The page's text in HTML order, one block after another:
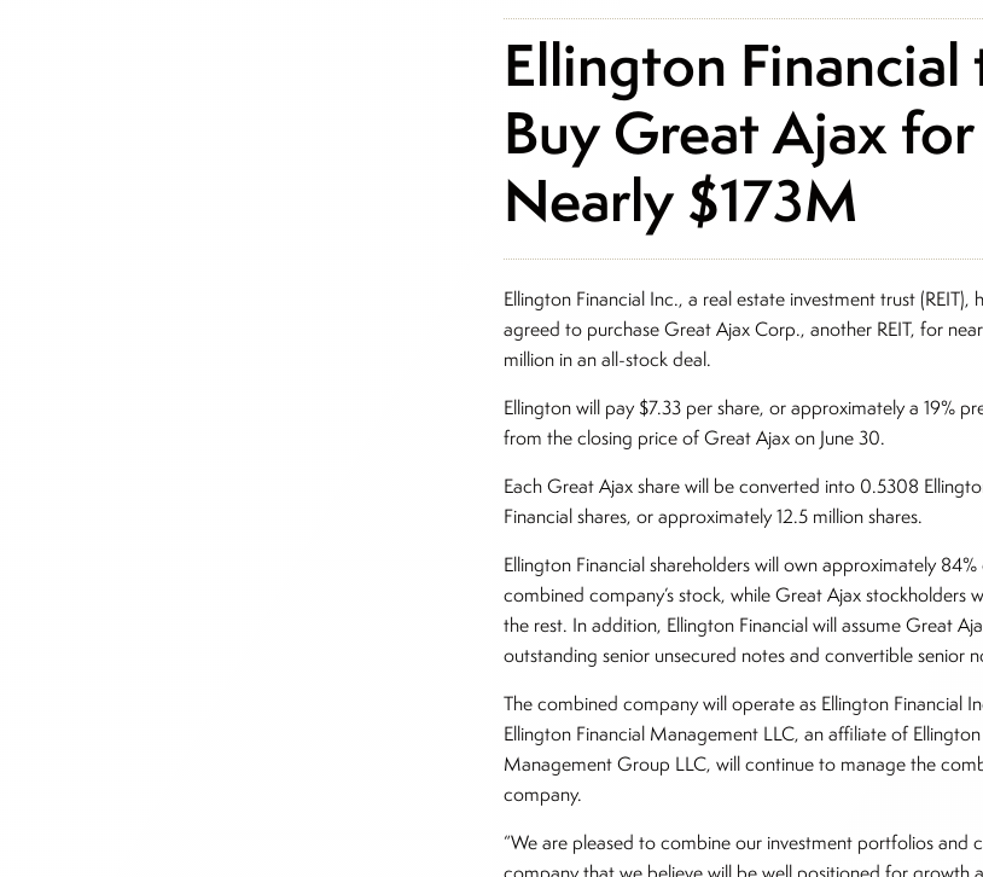
Ellington Financial
Buy Great Ajax for
Nearly $173M
Ellington Financial Inc., a real estate investment trust (REIT),
agreed to purchase Great Ajax Corp., another REIT, for
million in an all-stock deal.
Ellington will pay $7.33 per share, or approximately a 19%
from the closing price of Great Ajax on June 30.
Each Great Ajax share will be converted into 0.5308
Financial shares, or approximately 12.5 million shares.
Ellington Financial shareholders will own approximately
combined company’s stock, while Great Ajax stockholders
the rest. In addition, Ellington Financial will assume Great
outstanding senior unsecured notes and convertible senior
The combined company will operate as Ellington Financial
Ellington Financial Management LLC, an affiliate of Ellington
Management Group LLC, will continue to manage the
company.
“We are pleased to combine our investment portfolios and